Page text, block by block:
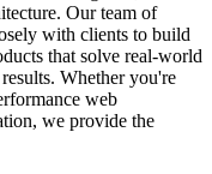
Our team of
with clients to build
that solve real-world
Whether you're
web
we provide the